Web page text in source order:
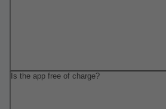
Is the app free of charge?